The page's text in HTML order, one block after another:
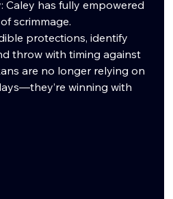
has fully empowered
scrimmage.
protections, identify
throw with timing against
are no longer relying on
winning with